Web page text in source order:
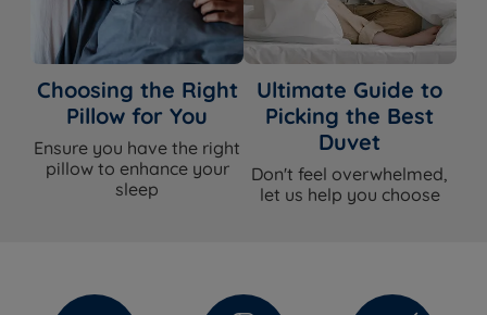
Choosing the Right
Pillow for You
Ensure you have the right
pillow to enhance your
sleep
Ultimate Guide to
Picking the Best
Duvet
Don't feel overwhelmed,
let us help you choose